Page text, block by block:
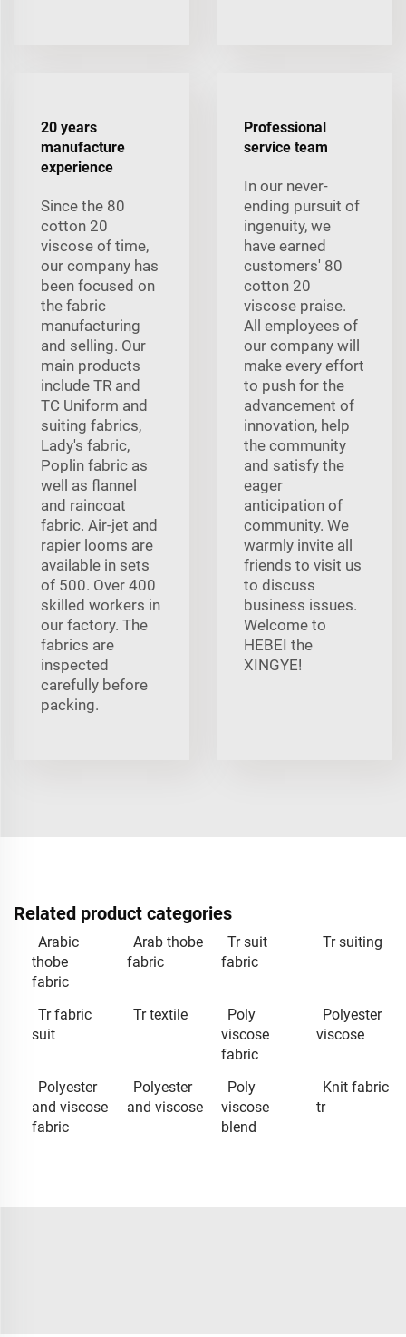
20 years
manufacture
experience
Since the 80
cotton 20
viscose of time,
our company has
been focused on
the fabric
manufacturing
and selling. Our
main products
include TR and
TC Uniform and
suiting fabrics,
Lady's fabric,
Poplin fabric as
well as flannel
and raincoat
fabric. Air-jet and
rapier looms are
available in sets
of 500. Over 400
skilled workers in
our factory. The
fabrics are
inspected
carefully before
packing.
Professional
service team
In our never-
ending pursuit of
ingenuity, we
have earned
customers' 80
cotton 20
viscose praise.
All employees of
our company will
make every effort
to push for the
advancement of
innovation, help
the community
and satisfy the
eager
anticipation of
community. We
warmly invite all
friends to visit us
to discuss
business issues.
Welcome to
HEBEI the
XINGYE!
Related product categories
Arabic
thobe
fabric
Arab thobe
fabric
Tr suit
fabric
Tr suiting
Tr fabric
suit
Tr textile
Poly
viscose
fabric
Polyester
viscose
Polyester
and viscose
fabric
Polyester
and viscose
Poly
viscose
blend
Knit fabric
tr